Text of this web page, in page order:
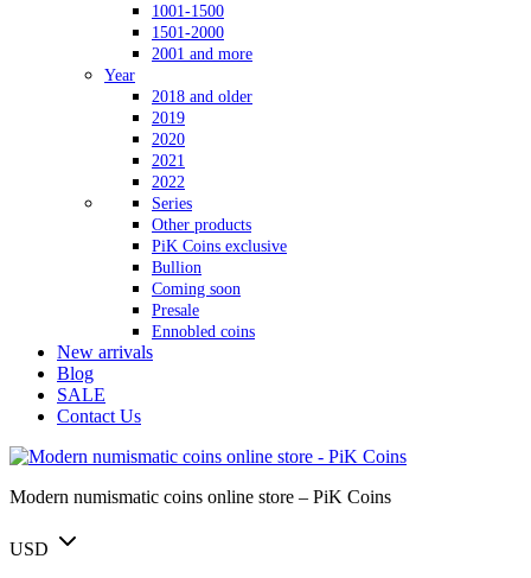
1001-1500
1501-2000
2001 and more
Year
2018 and older
2019
2020
2021
2022
Series
Other products
PiK Coins exclusive
Bullion
Coming soon
Presale
Ennobled coins
New arrivals
Blog
SALE
Contact Us
Modern numismatic coins online store – PiK Coins
USD